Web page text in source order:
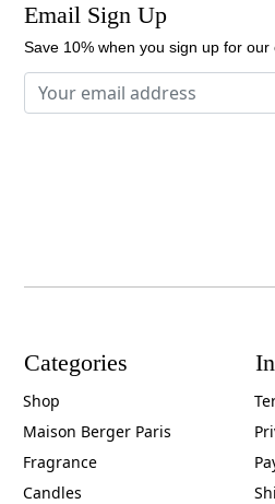
Email Sign Up
Save 10% when you sign up for our
Categories
Shop
Maison Berger Paris
Fragrance
Candles